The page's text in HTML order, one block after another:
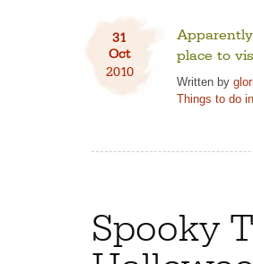
31
Oct
2010
place to
Written by
Things to do
Spooky